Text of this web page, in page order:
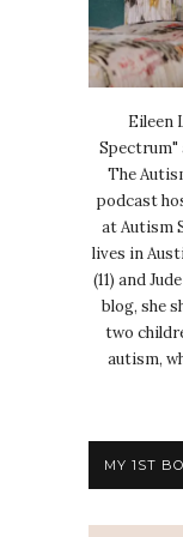
Eileen
Spectrum"
The
podcast
at Autism
lives in
(11) and
blog, she
two
autism,
MY 1ST